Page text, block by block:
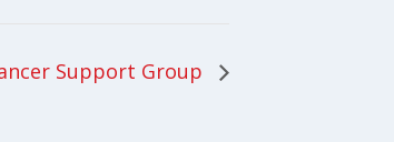
Support Group